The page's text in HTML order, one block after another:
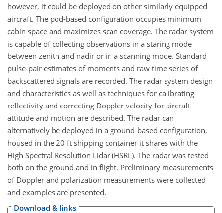
however, it could be deployed on other similarly equipped
aircraft. The pod-based configuration occupies minimum
cabin space and maximizes scan coverage. The radar system
is capable of collecting observations in a staring mode
between zenith and nadir or in a scanning mode. Standard
pulse-pair estimates of moments and raw time series of
backscattered signals are recorded. The radar system design
and characteristics as well as techniques for calibrating
reflectivity and correcting Doppler velocity for aircraft
attitude and motion are described. The radar can
alternatively be deployed in a ground-based configuration,
housed in the 20 ft shipping container it shares with the
High Spectral Resolution Lidar (HSRL). The radar was tested
both on the ground and in flight. Preliminary measurements
of Doppler and polarization measurements were collected
and examples are presented.
Download & links